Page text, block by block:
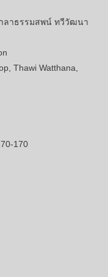
ลาธรรมสพน์ ทวีวัฒนา
Thawi Watthana,
170